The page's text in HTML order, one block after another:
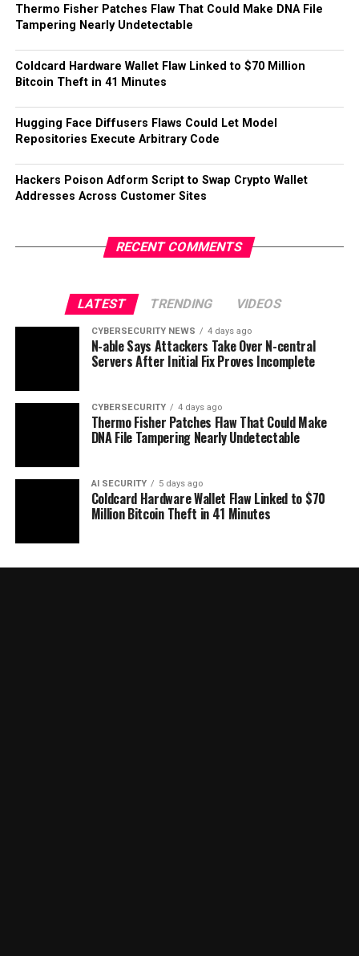
Thermo Fisher Patches Flaw That Could Make DNA File
Tampering Nearly Undetectable
Coldcard Hardware Wallet Flaw Linked to $70 Million
Bitcoin Theft in 41 Minutes
Hugging Face Diffusers Flaws Could Let Model
Repositories Execute Arbitrary Code
Hackers Poison Adform Script to Swap Crypto Wallet
Addresses Across Customer Sites
RECENT COMMENTS
LATEST TRENDING VIDEOS
CYBERSECURITY NEWS 4 days ago
N-able Says Attackers Take Over N-central
Servers After Initial Fix Proves Incomplete
CYBERSECURITY 4 days ago
Thermo Fisher Patches Flaw That Could Make
DNA File Tampering Nearly Undetectable
AI SECURITY 5 days ago
Coldcard Hardware Wallet Flaw Linked to $70
Million Bitcoin Theft in 41 Minutes